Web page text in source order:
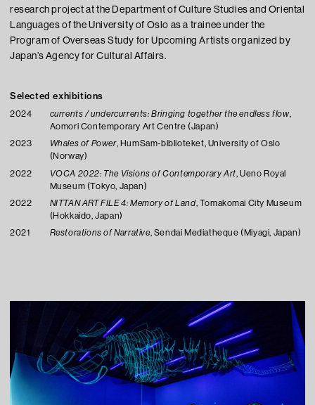
research project at the Department of Culture Studies and Oriental
Languages of the University of Oslo as a trainee under the
Program of Overseas Study for Upcoming Artists organized by
Japan’s Agency for Cultural Affairs.
Selected exhibitions
2024
currents / undercurrents: Bringing together the endless flow,
Aomori Contemporary Art Centre (Japan)
2023
Whales of Power, HumSam-biblioteket, University of Oslo
(Norway)
2022
VOCA 2022: The Visions of Contemporary Art, Ueno Royal
Museum (Tokyo, Japan)
2022
NITTAN ART FILE 4: Memory of Land, Tomakomai City Museum
(Hokkaido, Japan)
2021
Restorations of Narrative, Sendai Mediatheque (Miyagi, Japan)